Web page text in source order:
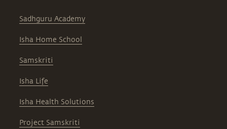
Sadhguru Academy
Isha Home School
Samskriti
Isha Life
Isha Health Solutions
Project Samskriti